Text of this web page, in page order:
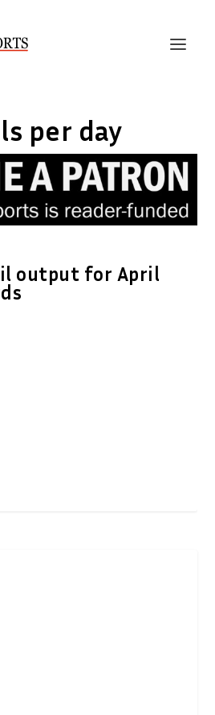
per day
output for April